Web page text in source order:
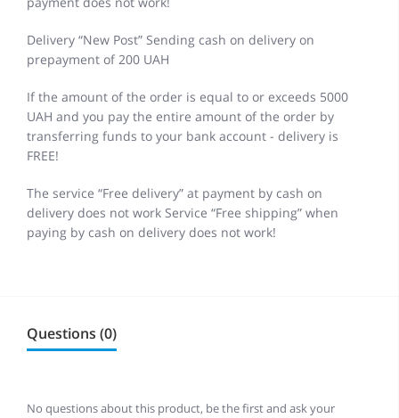
Delivery “New Post” Sending cash on delivery on
prepayment of 200 UAH
If the amount of the order is equal to or exceeds 5000
UAH and you pay the entire amount of the order by
transferring funds to your bank account - delivery is
FREE!
The service “Free delivery” at payment by cash on
delivery does not work Service “Free shipping” when
paying by cash on delivery does not work!
Questions (0)
No questions about this product, be the first and ask your